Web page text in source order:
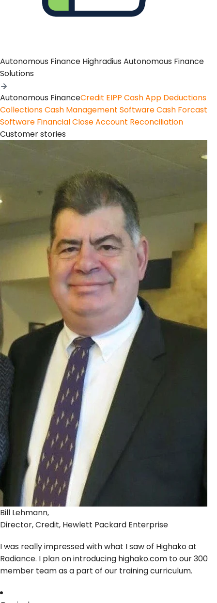
Autonomous Finance Highradius Autonomous Finance
Solutions
Autonomous FinanceCredit EIPP Cash App Deductions
CollectionsCash Management SoftwareCash Forcast
Software Financial CloseAccount Reconciliation
Customer stories
Bill Lehmann,
Director, Credit, Hewlett Packard Enterprise
I was really impressed with what I saw of Highako at
Radiance. I plan on introducing highako.com to our 300
member team as a part of our training curriculum.